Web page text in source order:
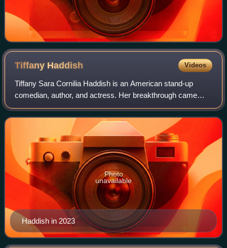
Tiffany Haddish Videos
Tiffany Sara Cornilia Haddish is an American stand-up
comedian, author, and actress. Her breakthrough came
with a leading role in the comedy film Girls Trip, which
earned her several accolades and was
Haddish in 2023
Photo
unavailable